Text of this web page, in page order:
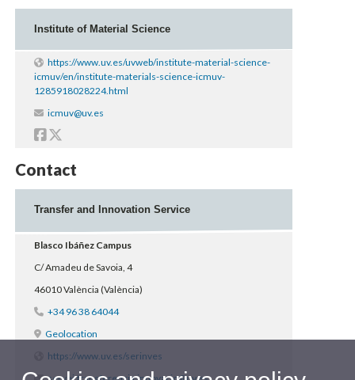
Institute of Material Science
https://www.uv.es/uvweb/institute-material-science-
icmuv/en/institute-materials-science-icmuv-
1285918028224.html
Contacte
icmuv@uv.es
Facebook
Contact
Transfer and Innovation Service
Blasco Ibáñez Campus
C/ Amadeu de Savoia, 4
46010 València (València)
+34 96 38 64044
Geolocation
https://www.uv.es/serinves